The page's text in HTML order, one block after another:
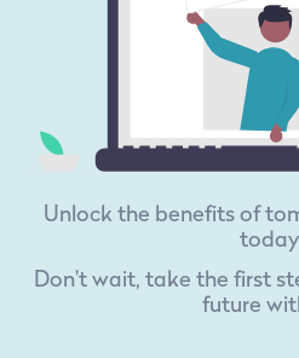
Unlock the benefits of
Don't wait, take the first
future